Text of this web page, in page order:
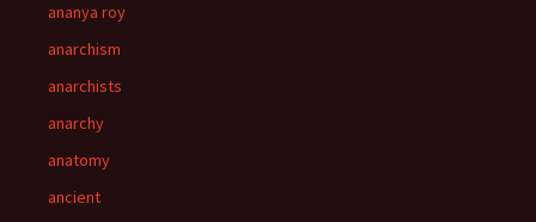
ananya roy
anarchism
anarchists
anarchy
anatomy
ancient